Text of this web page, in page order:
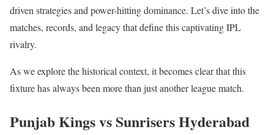
driven strategies and power-hitting dominance. Let’s dive into the
matches, records, and legacy that define this captivating IPL
rivalry.
As we explore the historical context, it becomes clear that this
fixture has always been more than just another league match.
Punjab Kings vs Sunrisers Hyderabad